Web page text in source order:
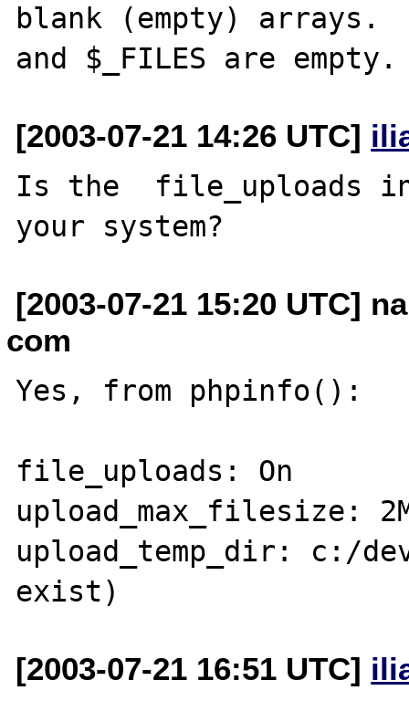
blank (empty) arrays.
[2003-07-21 14:26 UTC]
Is the  file_uploads
[2003-07-21 15:20 UTC]
com
Yes, from phpinfo():
file_uploads: On
upload_max_filesize:
upload_temp_dir: c:/
[2003-07-21 16:51 UTC]